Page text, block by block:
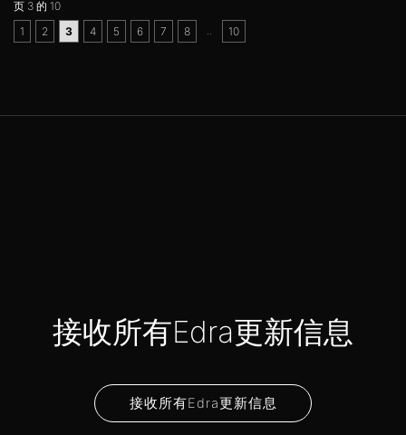
页 3 的 10
1
2 3 4 5 6 7 8 10
接收所有Edra更新信息
接收所有Edra更新信息